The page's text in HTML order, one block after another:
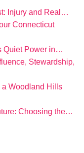
Injury and Real…
Connecticut
Quiet Power in…
Stewardship,
a Woodland Hills
Choosing the…